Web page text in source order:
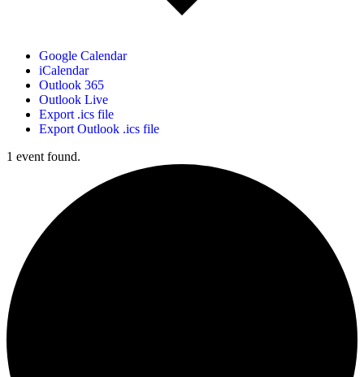
Google Calendar
iCalendar
Outlook 365
Outlook Live
Export .ics file
Export Outlook .ics file
1 event found.